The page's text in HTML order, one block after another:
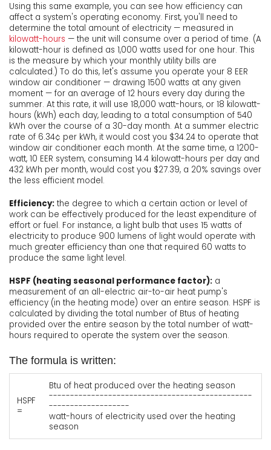
Using this same example, you can see how efficiency can
affect a system's operating economy. First, you'll need to
determine the total amount of electricity — measured in
kilowatt-hours — the unit will consume over a period of time. (A
kilowatt-hour is defined as 1,000 watts used for one hour. This
is the measure by which your monthly utility bills are
calculated.) To do this, let's assume you operate your 8 EER
window air conditioner — drawing 1500 watts at any given
moment — for an average of 12 hours every day during the
summer. At this rate, it will use 18,000 watt-hours, or 18 kilowatt-
hours (kWh) each day, leading to a total consumption of 540
kWh over the course of a 30-day month. At a summer electric
rate of 6.34¢ per kWh, it would cost you $34.24 to operate that
window air conditioner each month. At the same time, a 1200-
watt, 10 EER system, consuming 14.4 kilowatt-hours per day and
432 kWh per month, would cost you $27.39, a 20% savings over
the less efficient model.
Efficiency: the degree to which a certain action or level of
work can be effectively produced for the least expenditure of
effort or fuel. For instance, a light bulb that uses 15 watts of
electricity to produce 900 lumens of light would operate with
much greater efficiency than one that required 60 watts to
produce the same light level.
HSPF (heating seasonal performance factor): a
measurement of an all-electric air-to-air heat pump's
efficiency (in the heating mode) over an entire season. HSPF is
calculated by dividing the total number of Btus of heating
provided over the entire season by the total number of watt-
hours required to operate the system over the season.
The formula is written:
HSPF
=
Btu of heat produced over the heating season
------------------------------------------------
-------------------
watt-hours of electricity used over the heating
season